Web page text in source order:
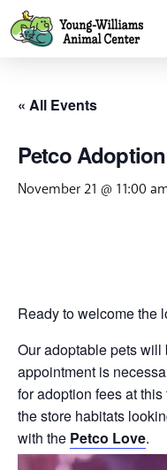
« All Events
Petco
November 21 @ 11:00
Ready to welcome the
Our adoptable pets will
appointment is
for adoption fees at
the store habitats
with the Petco Love.